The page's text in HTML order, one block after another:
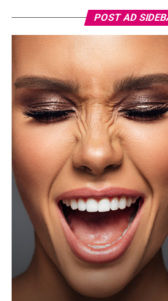
Photo Credit – Google
A sample weekly schedule could
focused exercises on Monday, such
ups, deadlifts or hip-hinge
shoulder presses. Wednesday
bearing activity and balance
leg and heel-to-toe drills, and light
movements. Friday can target
lunges or carries using household
exercises, and stretching or yoga.
repeated weekly, increasing load or
POST AD